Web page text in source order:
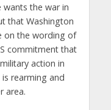
the war in
that Washington
on the wording of
commitment that
action in
rearming and
area.